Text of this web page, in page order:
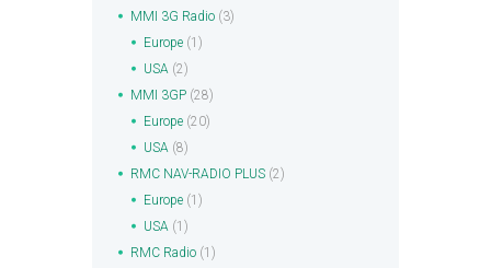
MMI 3G Radio (3)
Europe (1)
USA (2)
MMI 3GP (28)
Europe (20)
USA (8)
RMC NAV-RADIO PLUS (2)
Europe (1)
USA (1)
RMC Radio (1)